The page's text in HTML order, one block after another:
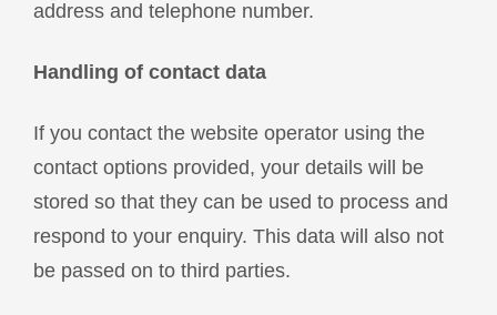
address and telephone number.
Handling of contact data
If you contact the website operator using the
contact options provided, your details will be
stored so that they can be used to process and
respond to your enquiry. This data will also not
be passed on to third parties.